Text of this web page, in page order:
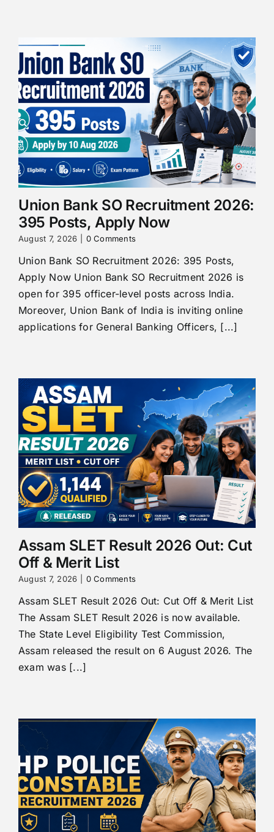
Union Bank SO Recruitment 2026:
395 Posts, Apply Now
August 7, 2026 0 Comments
Union Bank SO Recruitment 2026: 395 Posts,
Apply Now Union Bank SO Recruitment 2026 is
open for 395 officer-level posts across India.
Moreover, Union Bank of India is inviting online
applications for General Banking Officers, [...]
Assam SLET Result 2026 Out: Cut
Off & Merit List
August 7, 2026 0 Comments
Assam SLET Result 2026 Out: Cut Off & Merit List
The Assam SLET Result 2026 is now available.
The State Level Eligibility Test Commission,
Assam released the result on 6 August 2026. The
exam was [...]